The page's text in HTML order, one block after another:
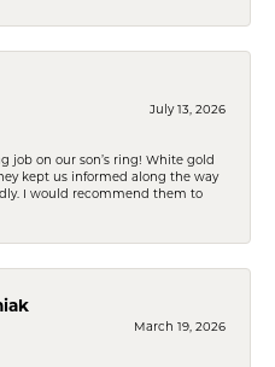
July 13, 2026
job on our son’s ring! White gold
kept us informed along the way
I would recommend them to
March 19, 2026